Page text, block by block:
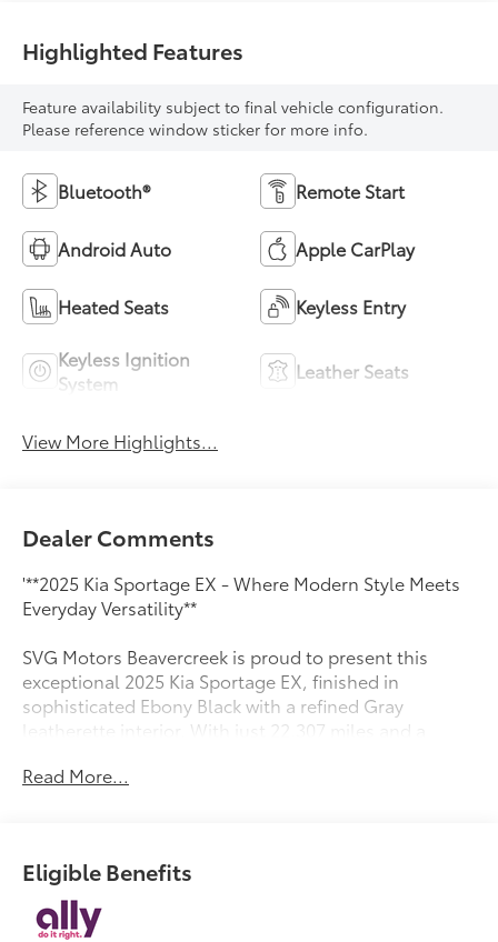
Highlighted Features
Feature availability subject to final vehicle configuration.
Please reference window sticker for more info.
Bluetooth® Remote Start
Android Auto Apple CarPlay
Heated Seats Keyless Entry
Keyless Ignition
System
Leather Seats
View More Highlights...
Dealer Comments
'**2025 Kia Sportage EX - Where Modern Style Meets
Everyday Versatility**
SVG Motors Beavercreek is proud to present this
exceptional 2025 Kia Sportage EX, finished in
sophisticated Ebony Black with a refined Gray
leatherette interior. With just 22,307 miles and a
maintained SUV delivers the perfect blend of
**Power and Performance**
Under the hood, you'll find a robust 2.5L GDI I4
Read More...
Eligible Benefits